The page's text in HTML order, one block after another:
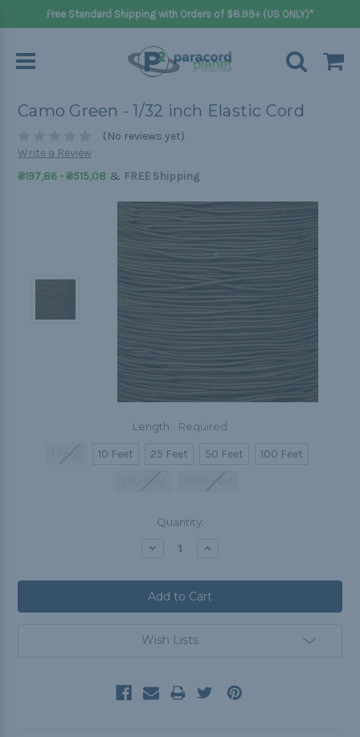
Free Standard Shipping with Orders of $8.99+ (US ONLY)*
Camo Green - 1/32 inch Elastic Cord
(No reviews yet)
Write a Review
₴197,86 - ₴515,08 & FREE Shipping
Length: Required
10 Feet 25 Feet 50 Feet
100 Feet
Quantity:
Decrease Increase
Wish Lists